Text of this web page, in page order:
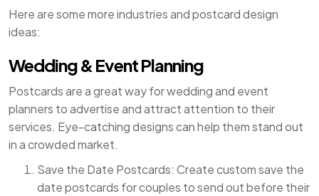
Here are some more industries and postcard design
ideas:
Wedding & Event Planning
Postcards are a great way for wedding and event
planners to advertise and attract attention to their
services. Eye-catching designs can help them stand out
in a crowded market.
Save the Date Postcards: Create custom save the
date postcards for couples to send out before their